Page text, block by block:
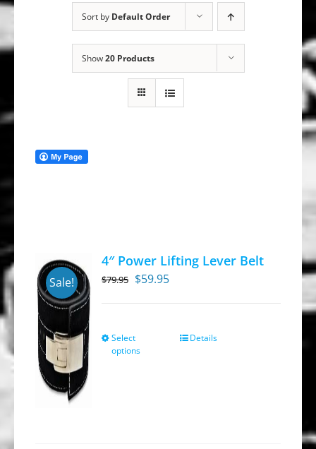
Sort by Default Order
Show20 Products
Sale!
4″ Power Lifting Lever Belt
$79.95 Original
$79.95.
$59.95Current
$59.95.
Select
options
ThisDetails